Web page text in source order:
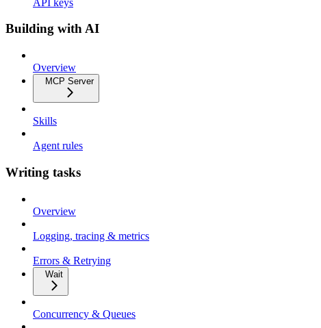
Building with AI
Overview
MCP Server
Skills
Agent rules
Writing tasks
Overview
Logging, tracing & metrics
Errors & Retrying
Wait
Concurrency & Queues